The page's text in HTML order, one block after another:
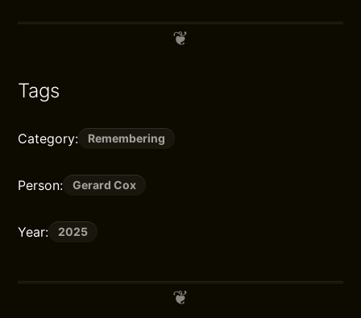
Tags
Category: Remembering
Person: Gerard Cox
Year: 2025